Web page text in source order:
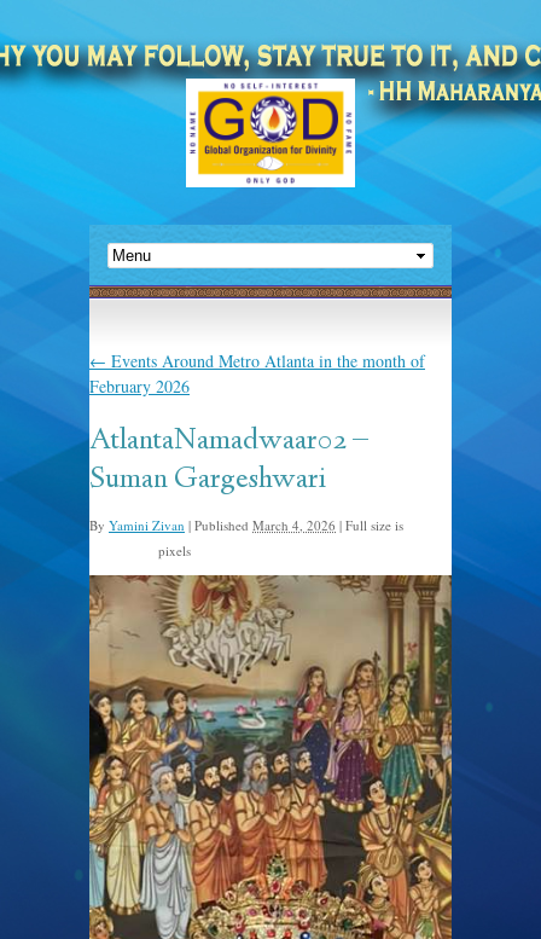
← Events Around Metro Atlanta in the month of
February 2026
AtlantaNamadwaar02 –
Suman Gargeshwari
By Yamini Zivan | Published March 4, 2026 | Full size is
pixels